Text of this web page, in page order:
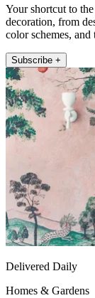
Your shortcut to
decoration, from
color schemes, and
Subscribe +
Delivered Daily
Homes & Gardens